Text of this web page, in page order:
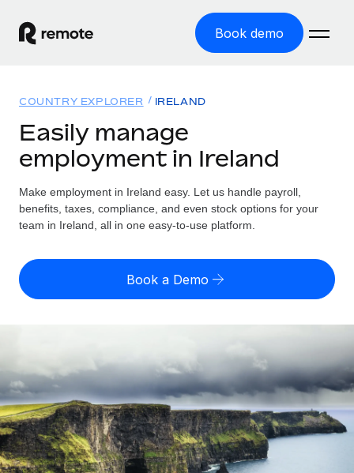
Book demo
GLOBAL EMPLOYMENT
Global Payroll
Run compliant payroll easily
Expand globally with zero entity cost
Onboard and manage contractors globally
Outsource complex employment tasks
INFRASTRUCTURE
Solutions
GLOBAL COVERAGE
Country Explorer
US State Explorer
GROWTH STAGE
Startups
Agile global HR & payroll solutions for growing
companies
Resources
Misclassification risk calculator
Check employee misclassification risk by country
Contractor payout calculator
Explore currency options and payout speeds for global
contractors
LEARN WITH REMOTE
Pricing
English (United States)
Nederlands
Français
Deutsch
Login
COUNTRY EXPLORER IRELAND
Easily manage
employment in Ireland
Make employment in Ireland easy. Let us handle payroll,
benefits, taxes, compliance, and even stock options for your
team in Ireland, all in one easy-to-use platform.
Book a Demo